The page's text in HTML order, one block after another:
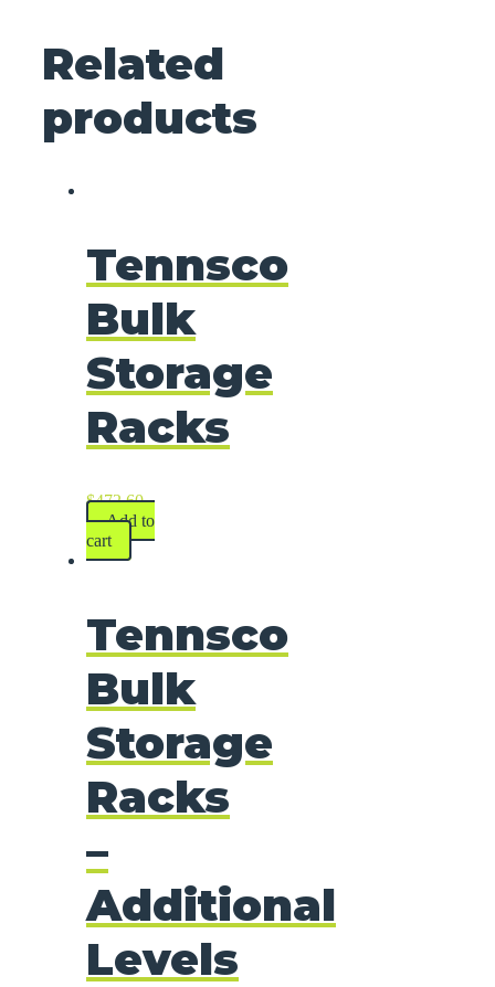
Related
products
Tennsco
Bulk
Storage
Racks
$472.60
Add to
cart
Tennsco
Bulk
Storage
Racks
–
Additional
Levels